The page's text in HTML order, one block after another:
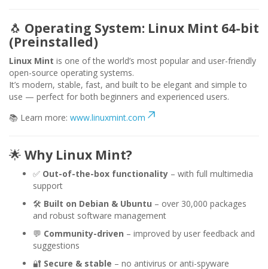
🐧 Operating System: Linux Mint 64-bit
(Preinstalled)
Linux Mint is one of the world’s most popular and user-friendly
open-source operating systems.
It’s modern, stable, fast, and built to be elegant and simple to
use — perfect for both beginners and experienced users.
📚 Learn more: www.linuxmint.com
🌟 Why Linux Mint?
✅ Out-of-the-box functionality – with full multimedia
support
🛠️ Built on Debian & Ubuntu – over 30,000 packages
and robust software management
💬 Community-driven – improved by user feedback and
suggestions
🔐 Secure & stable – no antivirus or anti-spyware